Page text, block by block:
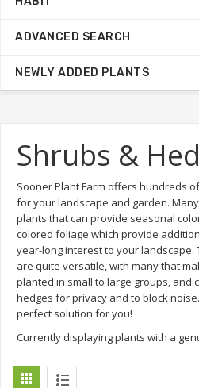
Shrubs &
Sooner Plant Farm offers hundreds
for your landscape and garden.
plants that can provide seasonal
colored foliage which provide
year-long interest to your
are quite versatile, with many that
planted in small to large groups, and
hedges for privacy and to block
perfect solution for you!
Currently displaying plants with a
ADVANCED SEARCH
NEWLY ADDED PLANTS